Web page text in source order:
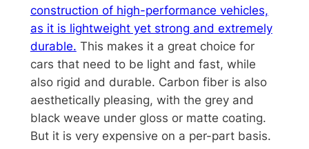
construction of high-performance vehicles,
as it is lightweight yet strong and extremely
durable. This makes it a great choice for
cars that need to be light and fast, while
also rigid and durable. Carbon fiber is also
aesthetically pleasing, with the grey and
black weave under gloss or matte coating.
But it is very expensive on a per-part basis.